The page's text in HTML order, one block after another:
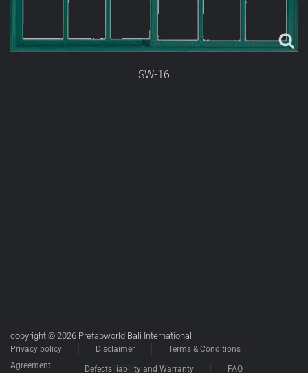
SW-16
copyright © 2026 Prefabworld Bali International
Privacy policy Disclaimer
Terms & Conditions
Agreement
Defects liability and Warranty FAQ